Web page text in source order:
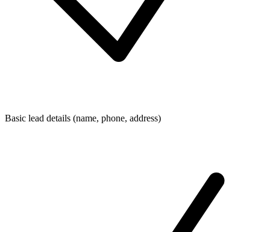
Basic lead details (name, phone, address)